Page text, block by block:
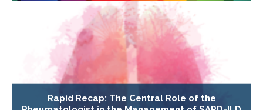
Rapid Recap: The Central Role of the